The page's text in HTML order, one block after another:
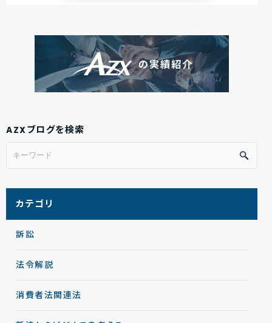
AZXブログを検索
カテゴリ
訴訟
法令解説
消費者法関連法